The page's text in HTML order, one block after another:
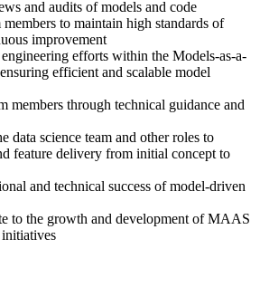
and audits of models and code
to maintain high standards of
improvement
efforts within the Models-as-a-
efficient and scalable model
members through technical guidance and
data science team and other roles to
feature delivery from initial concept to
and technical success of model-driven
to the growth and development of MAAS